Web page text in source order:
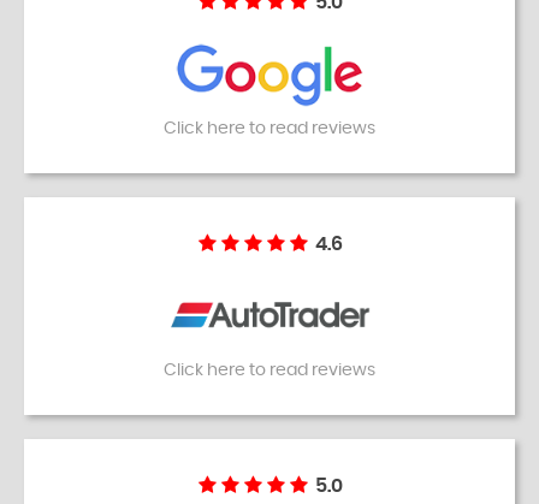
Click here to read reviews
4.6
Click here to read reviews
5.0